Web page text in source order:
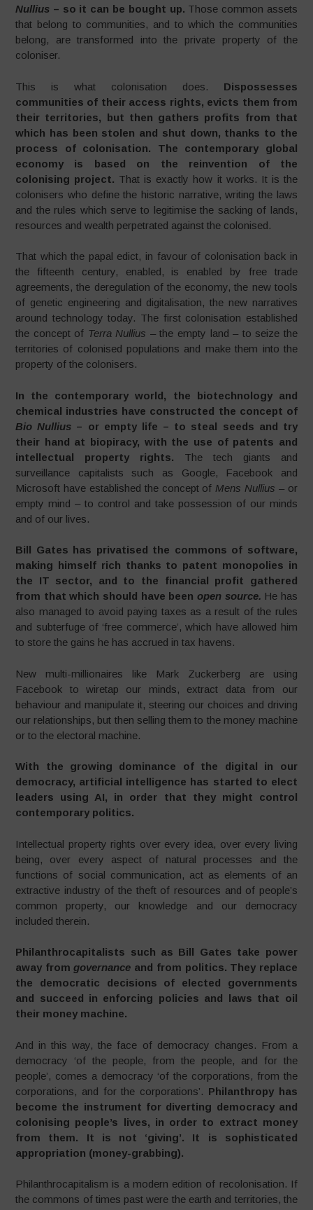
Nullius – so it can be bought up. Those common assets
that belong to communities, and to which the communities
belong, are transformed into the private property of the
coloniser.
This is what colonisation does. Dispossesses
communities of their access rights, evicts them from
their territories, but then gathers profits from that
which has been stolen and shut down, thanks to the
process of colonisation. The contemporary global
economy is based on the reinvention of the
colonising project. That is exactly how it works. It is the
colonisers who define the historic narrative, writing the laws
and the rules which serve to legitimise the sacking of lands,
resources and wealth perpetrated against the colonised.
That which the papal edict, in favour of colonisation back in
the fifteenth century, enabled, is enabled by free trade
agreements, the deregulation of the economy, the new tools
of genetic engineering and digitalisation, the new narratives
around technology today. The first colonisation established
the concept of Terra Nullius – the empty land – to seize the
territories of colonised populations and make them into the
property of the colonisers.
In the contemporary world, the biotechnology and
chemical industries have constructed the concept of
Bio Nullius – or empty life – to steal seeds and try
their hand at biopiracy, with the use of patents and
intellectual property rights. The tech giants and
surveillance capitalists such as Google, Facebook and
Microsoft have established the concept of Mens Nullius– or
empty mind – to control and take possession of our minds
and of our lives.
Bill Gates has privatised the commons of software,
making himself rich thanks to patent monopolies in
the IT sector, and to the financial profit gathered
from that which should have been open source. He has
also managed to avoid paying taxes as a result of the rules
and subterfuge of ‘free commerce’, which have allowed him
to store the gains he has accrued in tax havens.
New multi-millionaires like Mark Zuckerberg are using
Facebook to wiretap our minds, extract data from our
behaviour and manipulate it, steering our choices and driving
our relationships, but then selling them to the money machine
or to the electoral machine.
With the growing dominance of the digital in our
democracy, artificial intelligence has started to elect
leaders using AI, in order that they might control
contemporary politics.
Intellectual property rights over every idea, over every living
being, over every aspect of natural processes and the
functions of social communication, act as elements of an
extractive industry of the theft of resources and of people’s
common property, our knowledge and our democracy
included therein.
Philanthrocapitalists such as Bill Gates take power
away fromgovernance and from politics. They replace
the democratic decisions of elected governments
and succeed in enforcing policies and laws that oil
their money machine.
And in this way, the face of democracy changes. From a
democracy ‘of the people, from the people, and for the
people’, comes a democracy ‘of the corporations, from the
corporations, and for the corporations’. Philanthropy has
become the instrument for diverting democracy and
colonising people’s lives, in order to extract money
from them. It is not ‘giving’. It is sophisticated
appropriation (money-grabbing).
Philanthrocapitalism is a modern edition of recolonisation. If
the commons of times past were the earth and territories, the